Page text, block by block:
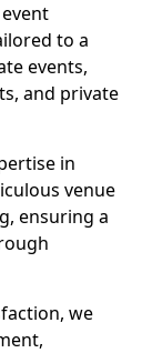
to a
events,
and private
in
venue
ensuring a
we